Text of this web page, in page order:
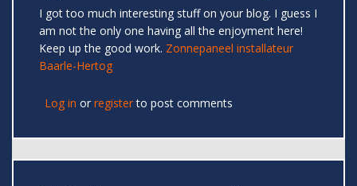
I got too much interesting stuff on your blog. I guess I
am not the only one having all the enjoyment here!
Keep up the good work. Zonnepaneel installateur
Baarle-Hertog
Log in or registerto post comments